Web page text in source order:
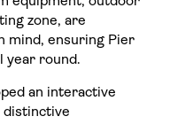
zone, are
mind, ensuring Pier
year round.
an interactive
distinctive